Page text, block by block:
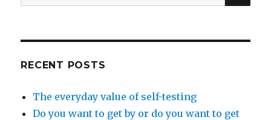
for:
RECENT POSTS
The everyday value of self-testing
Do you want to get by or do you want to get